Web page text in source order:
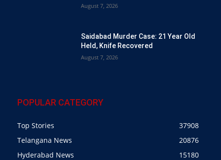
August 7, 2026
Saidabad Murder Case: 21 Year Old
Held, Knife Recovered
August 7, 2026
POPULAR CATEGORY
Top Stories
37908
Telangana News
20876
Hyderabad News
15180